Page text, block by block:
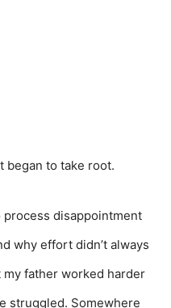
began to take root.
process disappointment
why effort didn’t always
father worked harder
struggled. Somewhere